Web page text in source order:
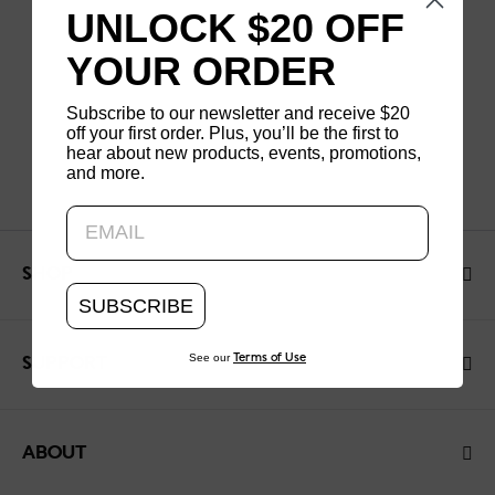
SHOP
SUPPORT
ABOUT
UNLOCK $20 OFF
YOUR ORDER
Subscribe to our newsletter and receive $20
off your first order. Plus, you’ll be the first to
hear about new products, events, promotions,
and more.
SUBSCRIBE
See our Terms of Use